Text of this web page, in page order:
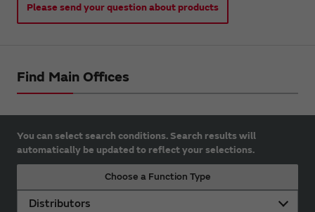
Please send your question about products
Find Main Offices
You can select search conditions. Search results will
automatically be updated to reflect your selections.
Choose a Function Type
Distributors